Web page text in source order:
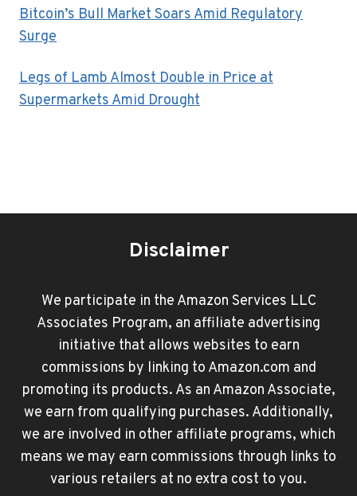
Bitcoin’s Bull Market Soars Amid Regulatory
Surge
Legs of Lamb Almost Double in Price at
Supermarkets Amid Drought
Disclaimer
We participate in the Amazon Services LLC
Associates Program, an affiliate advertising
initiative that allows websites to earn
commissions by linking to Amazon.com and
promoting its products. As an Amazon Associate,
we earn from qualifying purchases. Additionally,
we are involved in other affiliate programs, which
means we may earn commissions through links to
various retailers at no extra cost to you.